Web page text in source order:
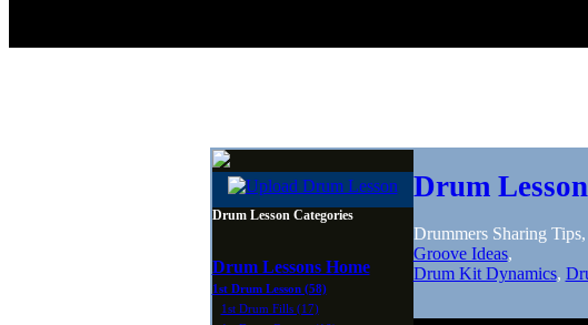
Drum Lesson Categories
Drum Lessons Home
1st Drum Lesson (58)
1st Drum Fills (17)
Drum
Drummers Sharing
Groove Ideas,
Drum Kit Dynamics,